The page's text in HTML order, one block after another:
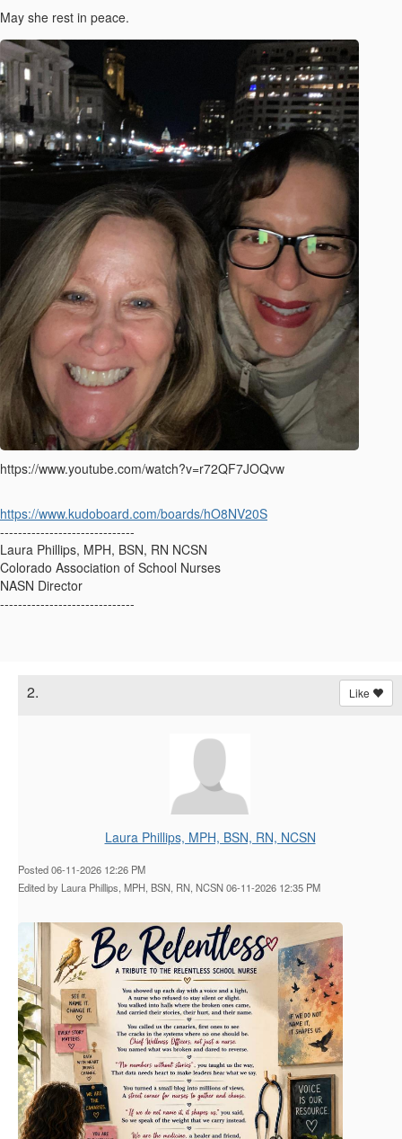
May she rest in peace.
https://www.youtube.com/watch?v=r72QF7JOQvw
https://www.kudoboard.com/boards/hO8NV20S
------------------------------
Laura Phillips, MPH, BSN, RN NCSN
Colorado Association of School Nurses
NASN Director
------------------------------
2. Like
Laura Phillips, MPH, BSN, RN, NCSN
Posted 06-11-2026 12:26 PM
Edited by Laura Phillips, MPH, BSN, RN, NCSN 06-11-2026 12:35 PM